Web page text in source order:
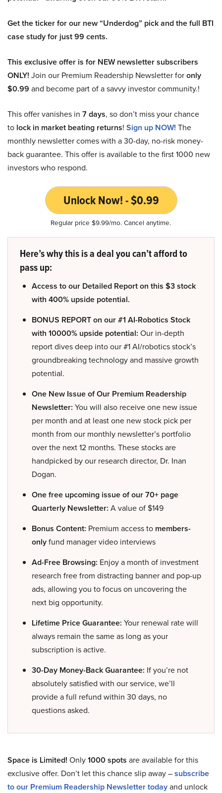
Get the ticker for our new “Underdog” pick and the full BTI
case study for just 99 cents.
This exclusive offer is for NEW newsletter subscribers
ONLY! Join our Premium Readership Newsletter foronly
$0.99 and become part of a savvy investor community.!
This offer vanishes in 7 days, so don’t miss your chance
to lock in market beating returns! Sign up NOW! The
monthly newsletter comes with a 30-day, no-risk money-
back guarantee. This offer is available to the first 1000 new
investors who respond.
Unlock Now! - $0.99
Regular price $9.99/mo. Cancel anytime.
Here’s why this is a deal you can’t afford to
pass up:
Access to our Detailed Report on this $3 stock
with 400% upside potential.
BONUS REPORT on our #1 AI-Robotics Stock
with 10000% upside potential: Our in-depth
report dives deep into our #1 AI/robotics stock’s
groundbreaking technology and massive growth
potential.
One New Issue of Our Premium Readership
Newsletter: You will also receive one new issue
per month and at least one new stock pick per
month from our monthly newsletter’s portfolio
over the next 12 months. These stocks are
handpicked by our research director, Dr. Inan
Dogan.
One free upcoming issue of our 70+ page
Quarterly Newsletter: A value of $149
Bonus Content: Premium access to members-
onlyfund manager video interviews
Ad-Free Browsing: Enjoy a month of investment
research free from distracting banner and pop-up
ads, allowing you to focus on uncovering the
next big opportunity.
Lifetime Price Guarantee: Your renewal rate will
always remain the same as long as your
subscription is active.
30-Day Money-Back Guarantee: If you’re not
absolutely satisfied with our service, we’ll
provide a full refund within 30 days, no
questions asked.
Space is Limited! Only1000 spots are available for this
exclusive offer. Don’t let this chance slip away –subscribe
to our Premium Readership Newsletter todayand unlock